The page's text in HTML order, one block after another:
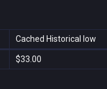
Cached Historical low
$33.00